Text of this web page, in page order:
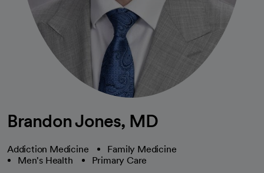
Brandon Jones, MD
Addiction Medicine
Family Medicine
Men's Health
Primary Care